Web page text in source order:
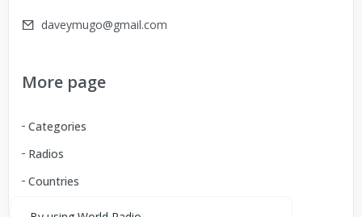
daveymugo@gmail.com
More page
Categories
Radios
Countries